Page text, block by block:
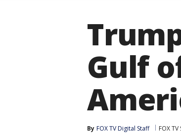
Gulf
By FOX TV Digital Staff FOX